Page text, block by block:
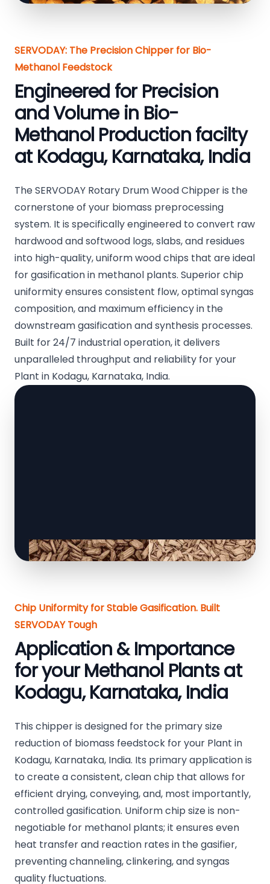
SERVODAY: The Precision Chipper for Bio-
Methanol Feedstock
Engineered for Precision
and Volume in Bio-
Methanol Production facilty
at Kodagu, Karnataka, India
The SERVODAY Rotary Drum Wood Chipper is the
cornerstone of your biomass preprocessing
system. It is specifically engineered to convert raw
hardwood and softwood logs, slabs, and residues
into high-quality, uniform wood chips that are ideal
for gasification in methanol plants. Superior chip
uniformity ensures consistent flow, optimal syngas
composition, and maximum efficiency in the
downstream gasification and synthesis processes.
Built for 24/7 industrial operation, it delivers
unparalleled throughput and reliability for your
Plant in Kodagu, Karnataka, India.
Chip Uniformity for Stable Gasification. Built
SERVODAY Tough
Application & Importance
for your Methanol Plants at
Kodagu, Karnataka, India
This chipper is designed for the primary size
reduction of biomass feedstock for your Plant in
Kodagu, Karnataka, India. Its primary application is
to create a consistent, clean chip that allows for
efficient drying, conveying, and, most importantly,
controlled gasification. Uniform chip size is non-
negotiable for methanol plants; it ensures even
heat transfer and reaction rates in the gasifier,
preventing channeling, clinkering, and syngas
quality fluctuations.